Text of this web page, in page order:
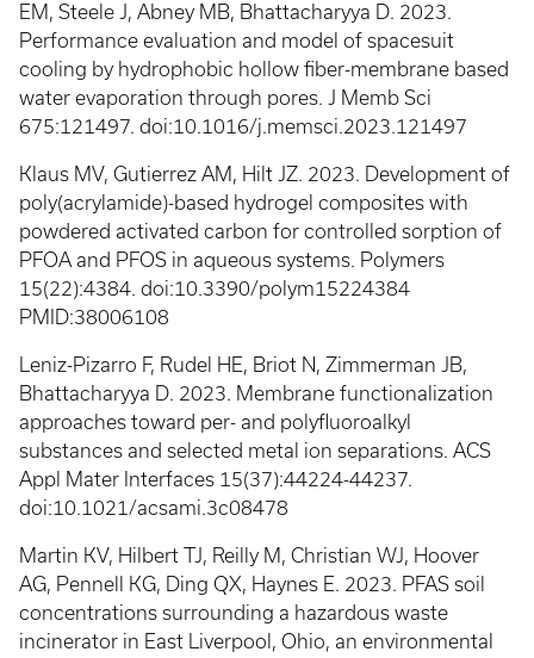
EM, Steele J, Abney MB, Bhattacharyya D. 2023.
Performance evaluation and model of spacesuit
cooling by hydrophobic hollow fiber-membrane based
water evaporation through pores. J Memb Sci
675:121497. doi:10.1016/j.memsci.2023.121497
Klaus MV, Gutierrez AM, Hilt JZ. 2023. Development of
poly(acrylamide)-based hydrogel composites with
powdered activated carbon for controlled sorption of
PFOA and PFOS in aqueous systems. Polymers
15(22):4384. doi:10.3390/polym15224384
PMID:38006108
Leniz-Pizarro F, Rudel HE, Briot N, Zimmerman JB,
Bhattacharyya D. 2023. Membrane functionalization
approaches toward per- and polyfluoroalkyl
substances and selected metal ion separations. ACS
Appl Mater Interfaces 15(37):44224-44237.
doi:10.1021/acsami.3c08478
Martin KV, Hilbert TJ, Reilly M, Christian WJ, Hoover
AG, Pennell KG, Ding QX, Haynes E. 2023. PFAS soil
concentrations surrounding a hazardous waste
incinerator in East Liverpool, Ohio, an environmental